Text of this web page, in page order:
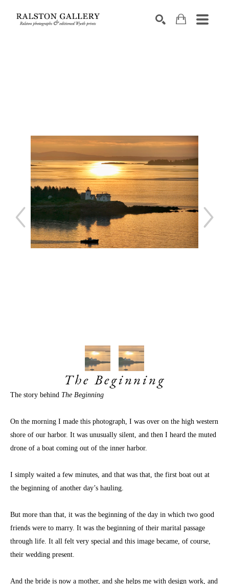
The Beginning
The story behind The Beginning
On the morning I made this photograph, I was over on the high western
shore of our harbor. It was unusually silent, and then I heard the muted
drone of a boat coming out of the inner harbor.
I simply waited a few minutes, and that was that, the first boat out at
the beginning of another day’s hauling.
But more than that, it was the beginning of the day in which two good
friends were to marry. It was the beginning of their marital passage
through life. It all felt very special and this image became, of course,
their wedding present.
And the bride is now a mother, and she helps me with design work, and